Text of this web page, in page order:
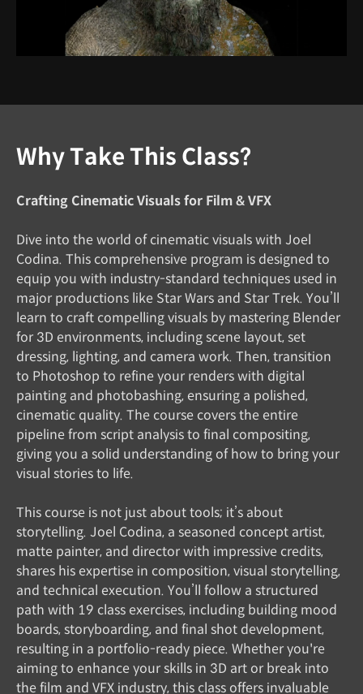
Why Take This Class?
Crafting Cinematic Visuals for Film & VFX
Dive into the world of cinematic visuals with Joel
Codina. This comprehensive program is designed to
equip you with industry-standard techniques used in
major productions like Star Wars and Star Trek. You’ll
learn to craft compelling visuals by mastering Blender
for 3D environments, including scene layout, set
dressing, lighting, and camera work. Then, transition
to Photoshop to refine your renders with digital
painting and photobashing, ensuring a polished,
cinematic quality. The course covers the entire
pipeline from script analysis to final compositing,
giving you a solid understanding of how to bring your
visual stories to life.
This course is not just about tools; it’s about
storytelling. Joel Codina, a seasoned concept artist,
matte painter, and director with impressive credits,
shares his expertise in composition, visual storytelling,
and technical execution. You’ll follow a structured
path with 19 class exercises, including building mood
boards, storyboarding, and final shot development,
resulting in a portfolio-ready piece. Whether you're
aiming to enhance your skills in 3D art or break into
the film and VFX industry, this class offers invaluable